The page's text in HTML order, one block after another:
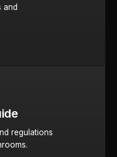
and
regulations